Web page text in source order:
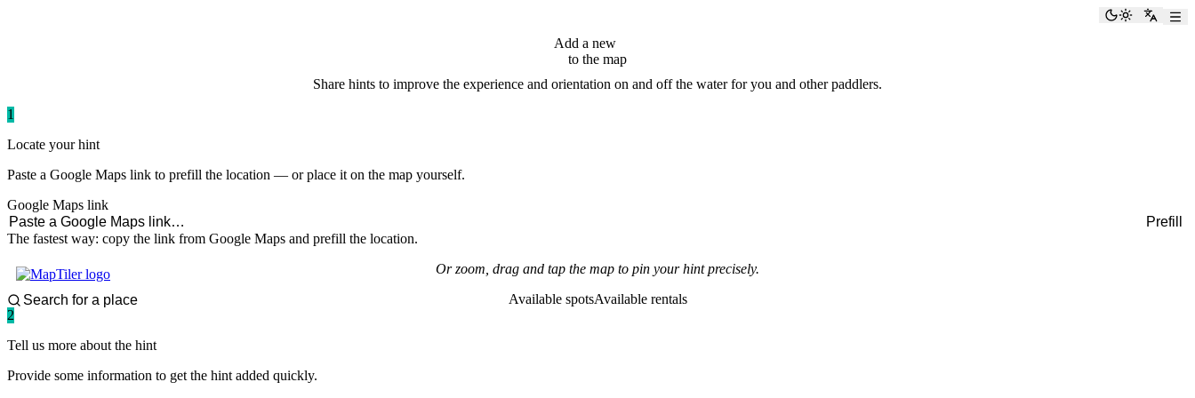
ToggleSwitch
Add a new
to the map
Share hints to improve the experience and orientation on and off the water for you and other paddlers.
1
Locate your hint
Paste a Google Maps link to prefill the location — or place it on the map yourself.
Google Maps link
Prefill
The fastest way: copy the link from Google Maps and prefill the location.
Or zoom, drag and tap the map to pin your hint precisely.
Available spotsAvailable rentals
2
Tell us more about the hint
Provide some information to get the hint added quickly.